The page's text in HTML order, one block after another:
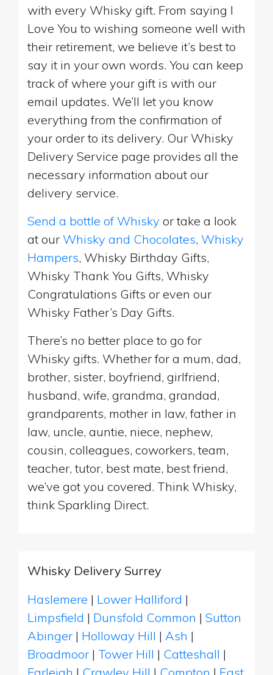
with every Whisky gift. From saying I
Love You to wishing someone well with
their retirement, we believe it’s best to
say it in your own words. You can keep
track of where your gift is with our
email updates. We’ll let you know
everything from the confirmation of
your order to its delivery. Our Whisky
Delivery Service page provides all the
necessary information about our
delivery service.
Send a bottle of Whisky or take a look
at our Whisky and Chocolates, Whisky
Hampers, Whisky Birthday Gifts,
Whisky Thank You Gifts, Whisky
Congratulations Gifts or even our
Whisky Father’s Day Gifts.
There’s no better place to go for
Whisky gifts. Whether for a mum, dad,
brother, sister, boyfriend, girlfriend,
husband, wife, grandma, grandad,
grandparents, mother in law, father in
law, uncle, auntie, niece, nephew,
cousin, colleagues, coworkers, team,
teacher, tutor, best mate, best friend,
we’ve got you covered. Think Whisky,
think Sparkling Direct.
Whisky Delivery Surrey
Haslemere | Lower Halliford |
Limpsfield | Dunsfold Common | Sutton
Abinger | Holloway Hill | Ash |
Broadmoor | Tower Hill | Catteshall |